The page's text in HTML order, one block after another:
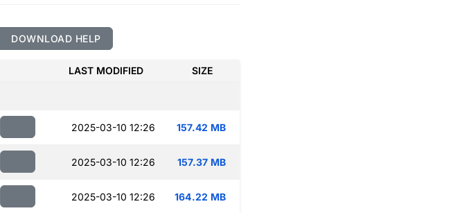
DOWNLOAD HELP
LAST MODIFIED SIZE
2025-03-10 12:26 157.42 MB
2025-03-10 12:26 157.37 MB
2025-03-10 12:26 164.22 MB